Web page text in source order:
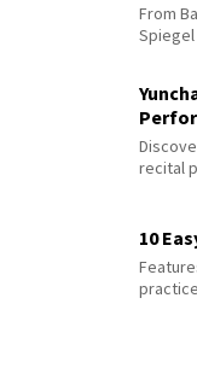
From
recital
10